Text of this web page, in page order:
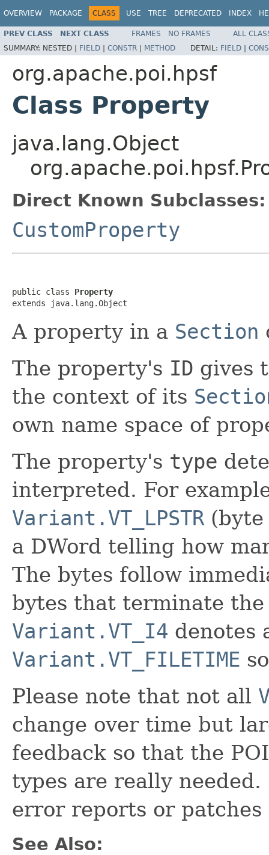
OVERVIEW PACKAGE CLASS USE TREE DEPRECATED INDEX
PREV CLASS NEXT CLASS FRAMES NO FRAMES
ALL
SUMMARY: NESTED | FIELD | CONSTR | METHOD DETAIL: FIELD |
org.apache.poi.hpsf
Class Property
java.lang.Object
Direct Known Subclasses:
CustomProperty
public class Property
extends java.lang.Object
A property in a Section
The property's ID gives
the context of its
own name space of
The property's type
interpreted. For
Variant.VT_LPSTR
a DWord telling how
The bytes follow
bytes that terminate
Variant.VT_I4 denotes
Variant.VT_FILETIME
Please note that not all
change over time but
feedback so that the
types are really
error reports or
See Also: